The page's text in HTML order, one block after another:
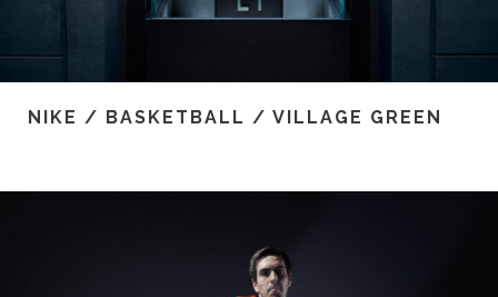
NIKE / BASKETBALL / VILLAGE GREEN